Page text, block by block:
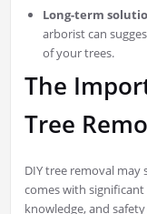
Long-term
arborist can
of your trees.
The
Tree
DIY tree removal may
comes with
knowledge, and